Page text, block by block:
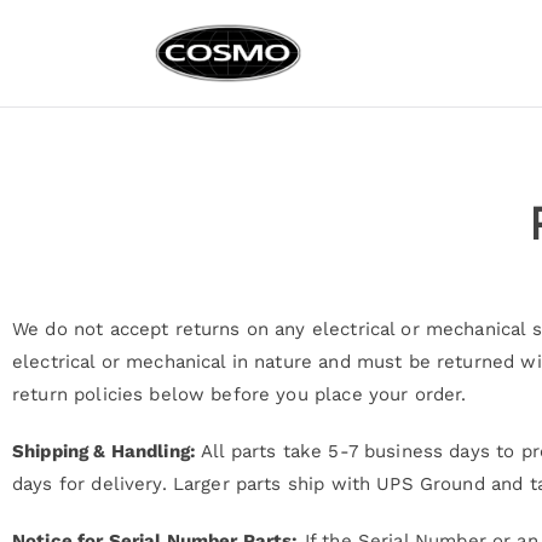
We do not accept returns on any electrical or
electrical or mechanical in nature and must be returned
return policies below before you place your order.
Shipping & Handling: All parts take 5-7 business days to
days for delivery. Larger parts ship with UPS Ground and